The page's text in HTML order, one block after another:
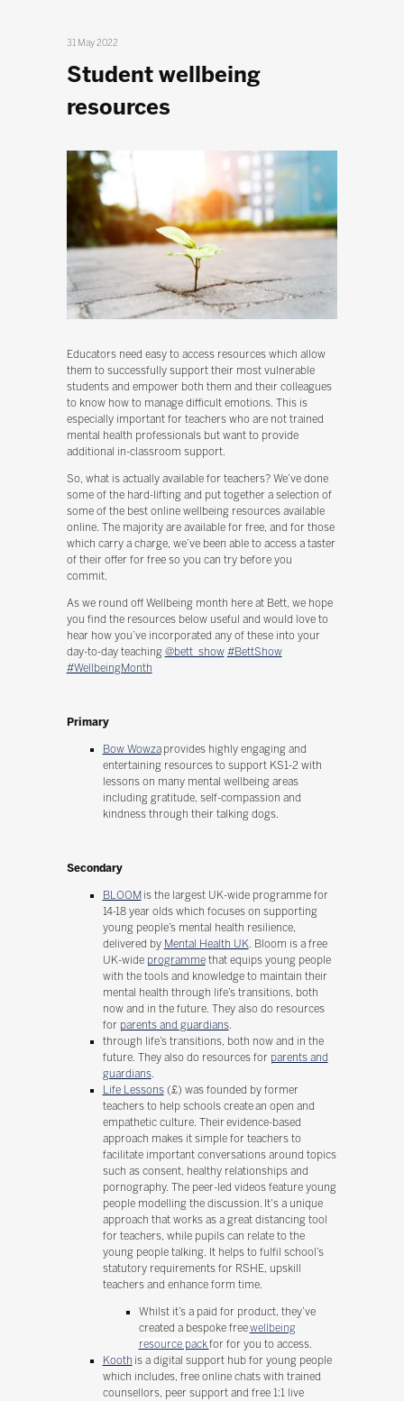
31 May 2022
Student wellbeing
resources
Educators need easy to access resources which allow
them to successfully support their most vulnerable
students and empower both them and their colleagues
to know how to manage difficult emotions. This is
especially important for teachers who are not trained
mental health professionals but want to provide
additional in-classroom support.
So, what is actually available for teachers? We’ve done
some of the hard-lifting and put together a selection of
some of the best online wellbeing resources available
online. The majority are available for free, and for those
which carry a charge, we’ve been able to access a taster
of their offer for free so you can try before you
commit.
As we round off Wellbeing month here at Bett, we hope
you find the resources below useful and would love to
hear how you’ve incorporated any of these into your
day-to-day teaching @bett_show #BettShow
#WellbeingMonth
Primary
Bow Wowzaprovides highly engaging and
entertaining resources to support KS1-2 with
lessons on many mental wellbeing areas
including gratitude, self-compassion and
kindness through their talking dogs.
Secondary
BLOOM is the largest UK-wide programme for
14-18 year olds which focuses on supporting
young people’s mental health resilience,
delivered by Mental Health UK. Bloom is a free
UK-wide programmethat equips young people
with the tools and knowledge to maintain their
mental health through life’s transitions, both
now and in the future. They also do resources
for parents and guardians.
through life’s transitions, both now and in the
future. They also do resources for parents and
guardians.
Life Lessons(£) was founded by former
teachers to help schools create an open and
empathetic culture. Their evidence-based
approach makes it simple for teachers to
facilitate important conversations around topics
such as consent, healthy relationships and
pornography. The peer-led videos feature young
people modelling the discussion. It's a unique
approach that works as a great distancing tool
for teachers, while pupils can relate to the
young people talking. It helps to fulfil school’s
statutory requirements for RSHE, upskill
teachers and enhance form time.
Whilst it’s a paid for product, they’ve
created a bespoke freewellbeing
resource packfor for you to access.
Kooth is a digital support hub for young people
which includes, free online chats with trained
counsellors, peer support and free 1:1 live